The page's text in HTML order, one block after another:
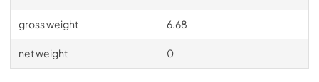
gross weight 6.68
net weight 0